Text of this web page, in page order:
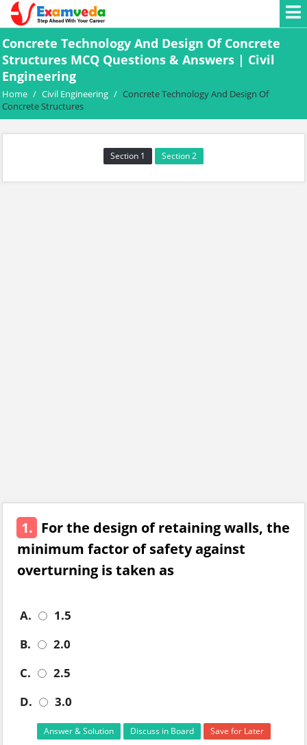
Concrete Technology And Design Of Concrete
Structures MCQ Questions & Answers | Civil
Engineering
Home / Civil Engineering / Concrete Technology And Design Of
Concrete Structures
Section 1 Section 2
1. For the design of retaining walls, the
minimum factor of safety against
overturning is taken as
A.
1.5
B.
2.0
C.
2.5
D.
3.0
Answer & Solution Discuss in Board Save for Later